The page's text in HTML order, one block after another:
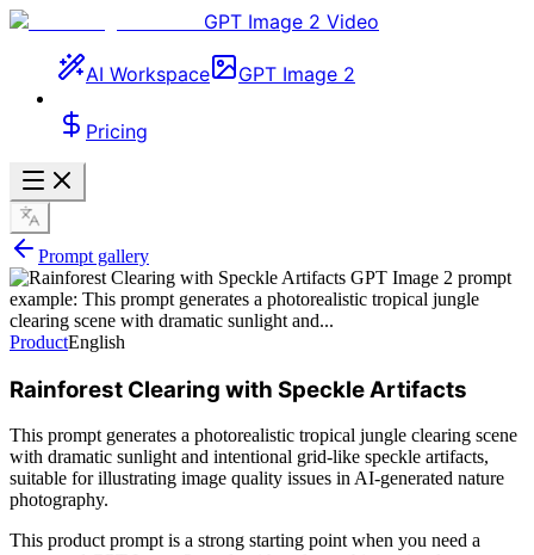
GPT Image 2 Video
AI Workspace GPT Image 2
Pricing
Prompt gallery
ProductEnglish
Rainforest Clearing with Speckle Artifacts
This prompt generates a photorealistic tropical jungle clearing scene
with dramatic sunlight and intentional grid-like speckle artifacts,
suitable for illustrating image quality issues in AI-generated nature
photography.
This product prompt is a strong starting point when you need a